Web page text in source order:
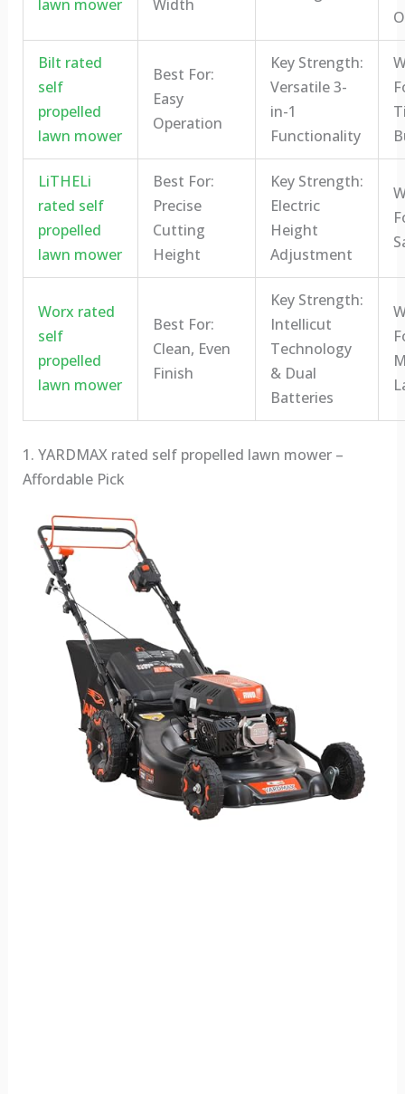
lawn mower Width
Bilt rated
self
propelled
lawn mower
Best For:
Easy
Operation
Key Strength:
Versatile 3-
in-1
Functionality
LiTHELi
rated self
propelled
lawn mower
Best For:
Precise
Cutting
Height
Key Strength:
Electric
Height
Adjustment
Worx rated
self
propelled
lawn mower
Best For:
Clean, Even
Finish
Key Strength:
Intellicut
Technology
& Dual
Batteries
1. YARDMAX rated self propelled lawn mower –
Affordable Pick